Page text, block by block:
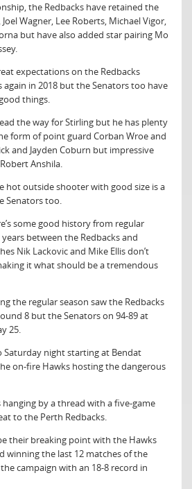
the Redbacks have retained the
Wagner, Lee Roberts, Michael Vigor,
but have also added star pairing Mo
expectations on the Redbacks
in 2018 but the Senators too have
things.
the way for Stirling but he has plenty
form of point guard Corban Wroe and
and Jayden Coburn but impressive
Anshila.
hot outside shooter with good size is a
Senators too.
some good history from regular
between the Redbacks and
Nik Lackovic and Mike Ellis don’t
it what should be a tremendous
the regular season saw the Redbacks
8 but the Senators on 94-89 at
25.
night starting at Bendat
on-fire Hawks hosting the dangerous
hanging by a thread with a five-game
to the Perth Redbacks.
their breaking point with the Hawks
winning the last 12 matches of the
campaign with an 18-8 record in